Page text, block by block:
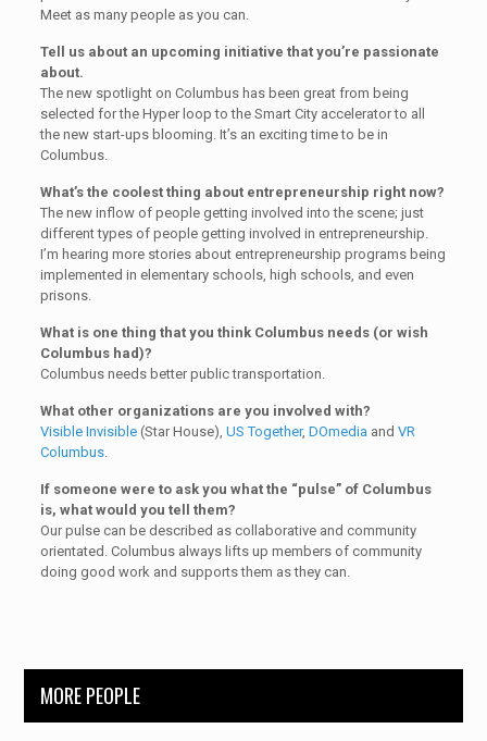
Meet as many people as you can.
Tell us about an upcoming initiative that you’re passionate
about.
The new spotlight on Columbus has been great from being
selected for the Hyper loop to the Smart City accelerator to all
the new start-ups blooming. It’s an exciting time to be in
Columbus.
What’s the coolest thing about entrepreneurship right now?
The new inflow of people getting involved into the scene; just
different types of people getting involved in entrepreneurship.
I’m hearing more stories about entrepreneurship programs being
implemented in elementary schools, high schools, and even
prisons.
What is one thing that you think Columbus needs (or wish
Columbus had)?
Columbus needs better public transportation.
What other organizations are you involved with?
Visible Invisible(Star House), US Together, DOmedia and VR
Columbus.
If someone were to ask you what the “pulse” of Columbus
is, what would you tell them?
Our pulse can be described as collaborative and community
orientated. Columbus always lifts up members of community
doing good work and supports them as they can.
MORE PEOPLE